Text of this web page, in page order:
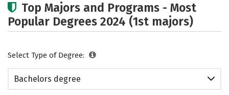
Top Majors and Programs - Most
Popular Degrees 2024 (1st majors)
Select Type of Degree:
Bachelors degree